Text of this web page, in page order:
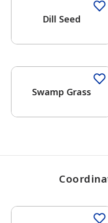
View
Dill Seed
Swamp Grass